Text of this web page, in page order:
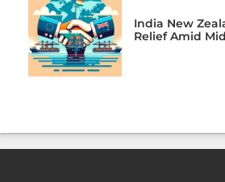
India New
Relief Amid